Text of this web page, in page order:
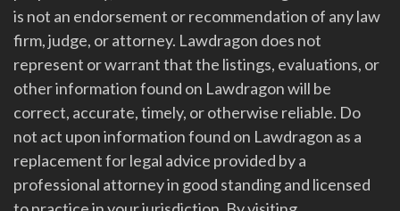
is not an endorsement or recommendation of any law
firm, judge, or attorney. Lawdragon does not
represent or warrant that the listings, evaluations, or
other information found on Lawdragon will be
correct, accurate, timely, or otherwise reliable. Do
not act upon information found on Lawdragon as a
replacement for legal advice provided by a
professional attorney in good standing and licensed